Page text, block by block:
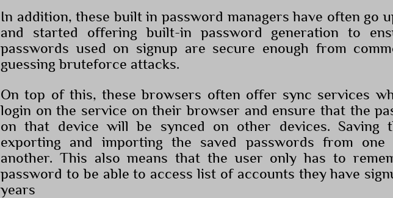
In addition, these built in password managers have often go
and started offering built-in password generation to
passwords used on signup are secure enough from
guessing bruteforce attacks.
On top of this, these browsers often offer sync services
login on the service on their browser and ensure that the
on that device will be synced on other devices. Saving
exporting and importing the saved passwords from one
another. This also means that the user only has to
password to be able to access list of accounts they have
years